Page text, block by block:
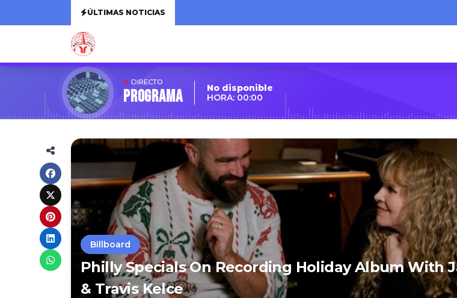
ÚLTIMAS NOTICIAS
DIRECTO
Programa
No disponible
HORA: 00:00
Billboard
Philly Specials On Recording Holiday Album With
& Travis Kelce